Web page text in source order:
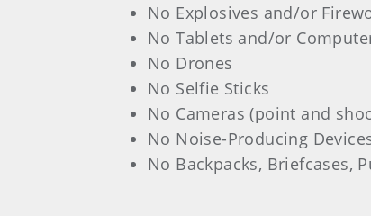
No Explosives and/or
No Tablets and/or
No Drones
No Selfie Sticks
No Cameras (point and
No Noise-Producing
No Backpacks, Briefcases,